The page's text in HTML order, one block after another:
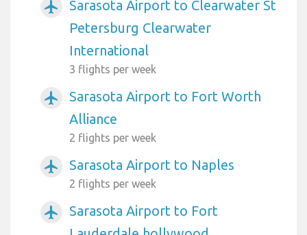
airplanemode_active
Sarasota Airport to Clearwater St
Petersburg Clearwater
International
3 flights per week
airplanemode_active
Sarasota Airport to Fort Worth
Alliance
2 flights per week
airplanemode_active Sarasota Airport to Naples
2 flights per week
airplanemode_active
Sarasota Airport to Fort